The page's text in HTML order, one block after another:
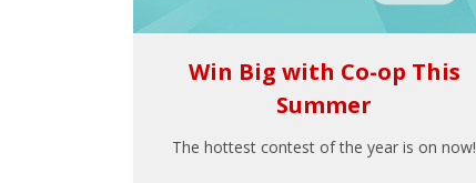
Win Big with Co-op This
Summer
The hottest contest of the year is on now!